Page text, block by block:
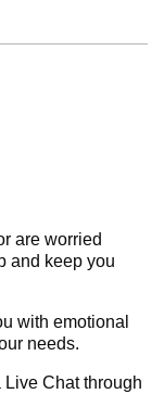
are worried
and keep you
with emotional
needs.
Chat through